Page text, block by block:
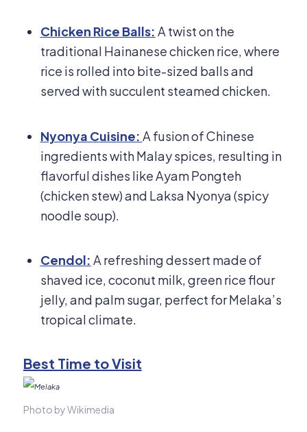
Chicken Rice Balls: A twist on the
traditional Hainanese chicken rice, where
rice is rolled into bite-sized balls and
served with succulent steamed chicken.
Nyonya Cuisine: A fusion of Chinese
ingredients with Malay spices, resulting in
flavorful dishes like Ayam Pongteh
(chicken stew) and Laksa Nyonya (spicy
noodle soup).
Cendol: A refreshing dessert made of
shaved ice, coconut milk, green rice flour
jelly, and palm sugar, perfect for Melaka’s
tropical climate.
Best Time to Visit
Photo by Wikimedia